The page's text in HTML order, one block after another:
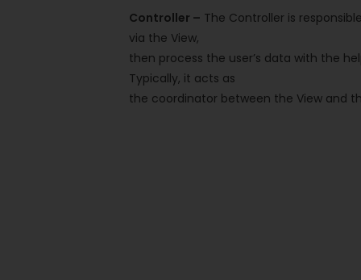
Controller – The Controller is
via the View,
then process the user’s data with the
Typically, it acts as
the coordinator between the View and